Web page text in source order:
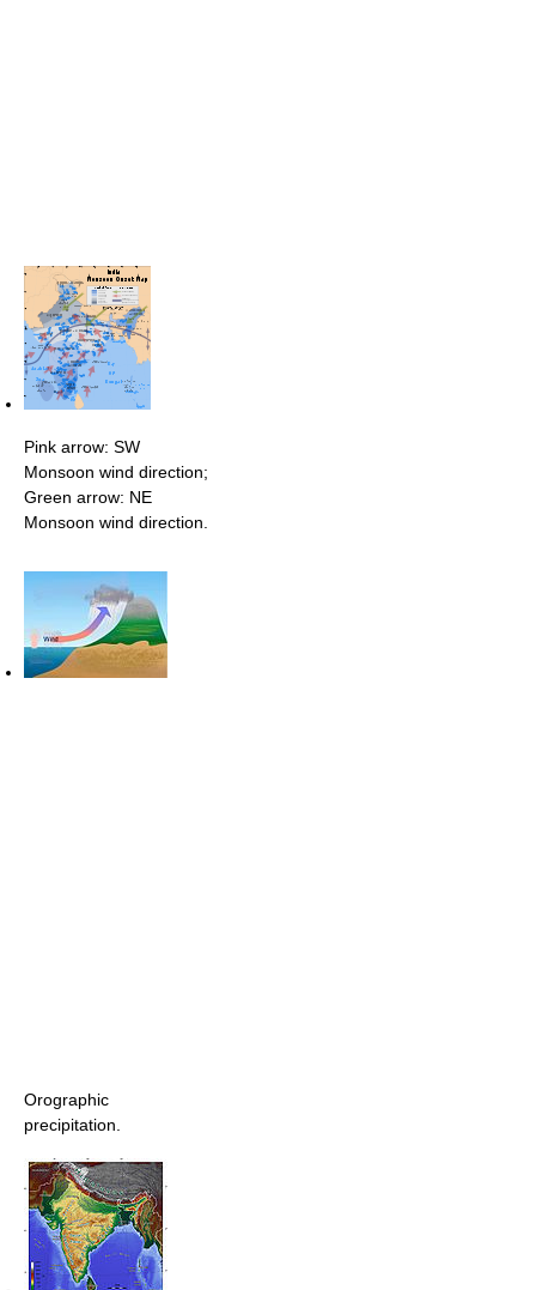
Pink arrow: SW
Monsoon wind direction;
Green arrow: NE
Monsoon wind direction.
Orographic
precipitation.